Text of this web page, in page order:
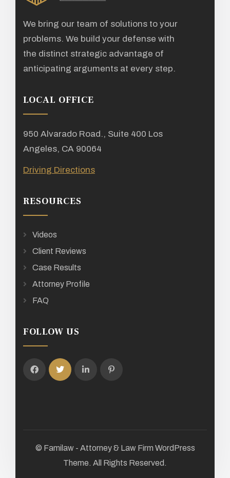
We bring our team of solutions to your
problems. We build your defense with
the distinct strategic advantage of
anticipating arguments at every step.
LOCAL OFFICE
950 Alvarado Road., Suite 400 Los
Angeles, CA 90064
Driving Directions
RESOURCES
Videos
Client Reviews
Case Results
Attorney Profile
FAQ
FOLLOW US
© Familaw - Attorney & Law Firm WordPress
Theme. All Rights Reserved.